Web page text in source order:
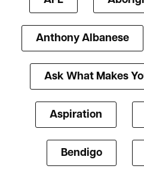
Anthony Albanese
Ask What Makes
Aspiration
Bendigo